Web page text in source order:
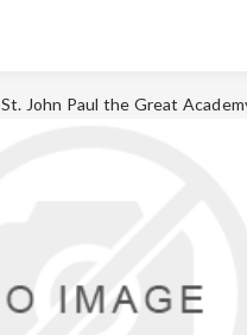
St. John Paul the Great